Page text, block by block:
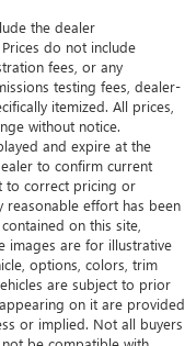
the dealer
do not include
fees, or any
testing fees, dealer-
itemized. All prices,
without notice.
and expire at the
to confirm current
to correct pricing or
reasonable effort has been
on this site,
images are for illustrative
options, colors, trim
are subject to prior
on it are provided
or implied. Not all buyers